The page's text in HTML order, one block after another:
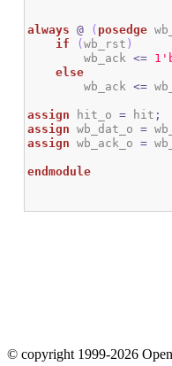
always @ ( posedge
if
(wb_rst )
        wb_ack
<= 1
else
        wb_ack
<=
assign hit_o = hit ;
assign wb_dat_o =
assign wb_ack_o =
endmodule
© copyright 1999-2026